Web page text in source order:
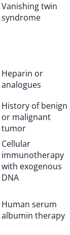
Vanishing twin
syndrome
Heparin or
analogues
History of benign
or malignant
tumor
Cellular
immunotherapy
with exogenous
DNA
Human serum
albumin therapy